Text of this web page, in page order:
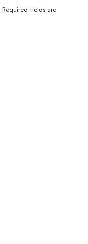
Required fields are